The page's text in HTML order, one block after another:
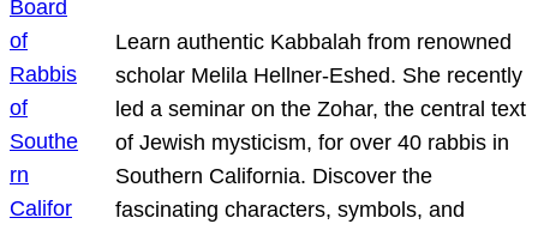
Learn authentic Kabbalah from renowned
scholar Melila Hellner-Eshed. She recently
led a seminar on the Zohar, the central text
of Jewish mysticism, for over 40 rabbis in
Southern California. Discover the
fascinating characters, symbols, and